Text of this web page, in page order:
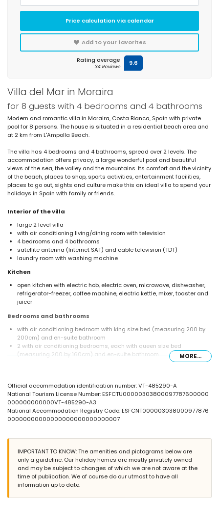
Villa del Mar in Moraira
for 8 guests with 4 bedrooms and 4 bathrooms
Modern and romantic villa in Moraira, Costa Blanca, Spain with private
pool for 8 persons. The house is situated in a residential beach area and
at 2 km from L'Ampolla Beach.
The villa has 4 bedrooms and 4 bathrooms, spread over 2 levels. The
accommodation offers privacy, a large wonderful pool and beautiful
views of the sea, the valley and the mountains. Its comfort and the vicinity
of the beach, places to shop, sports activities, entertainment facilities,
places to go out, sights and culture make this an ideal villa to spend your
holidays in Spain with family or friends.
Interior of the villa
large 2 level villa
with air conditioning living/dining room with television
4 bedrooms and 4 bathrooms
satellite antenna (Internet SAT) and cable television (TDT)
laundry room with washing machine
Kitchen
open kitchen with electric hob, electric oven, microwave, dishwasher,
refrigerator-freezer, coffee machine, electric kettle, mixer, toaster and
juicer
Bedrooms and bathrooms
with air conditioning bedroom with king size bed (measuring 200 by
200cm) and en-suite bathroom
2 with air conditioning bedrooms, each with queen size bed
(measuring 200 by 160cm) and en-suite bathroom
with air conditioning bedroom with queen size bed (measuring 200 by
2 en-suite bathrooms, each with single washbasin, shower and toilet
bathroom with single washbasin, shower and toilet
Exterior of the villa
large and enclosed plot
3 terraces, of which 2 covered
outdoor kitchen and barbecue
outside sitting area
private covered parking space and 2 private parking spaces
More information
nearest riverbank or shore: Mediterranean (within 2 kilometres of the
MORE...
Official accommodation identification number: VT-485290-A
National Tourism License Number: ESFCTU00000303800097787600000
000000000000VT-485290-A3
National Accommodation Registry Code: ESFCNT000003038000977876
00000000000000000000000000007
IMPORTANT TO KNOW: The amenities and pictograms below are
only a guideline. Our holiday homes are mostly privately owned
and may be subject to changes of which we are not aware at the
time of publication. We of course do our utmost to have all
information up to date.
Price calculation via calendar
Add to your favorites
Rating average
34 Reviews 9.6